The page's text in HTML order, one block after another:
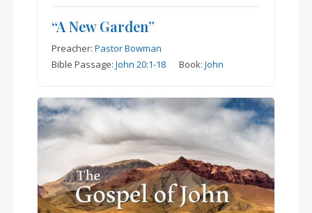
“A New Garden”
Preacher:Pastor Bowman
Bible Passage:John 20:1-18 Book:John